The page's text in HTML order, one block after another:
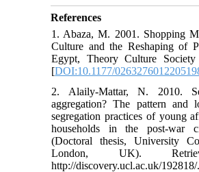
References
1. Abaza, M. 2001. Shopping
Culture and the Reshaping of
Egypt, Theory Culture
[DOI:10.1177/
2. Alaily-Mattar, N. 2010.
aggregation? The pattern and
segregation practices of young
households in the post-war
(Doctoral thesis, University
London, UK).
http://discovery.ucl.ac.uk/192818/.